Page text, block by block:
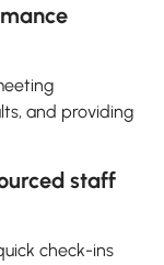
and providing
staff
check-ins